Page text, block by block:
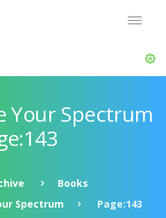
Your Spectrum
Books
Spectrum
Page:143